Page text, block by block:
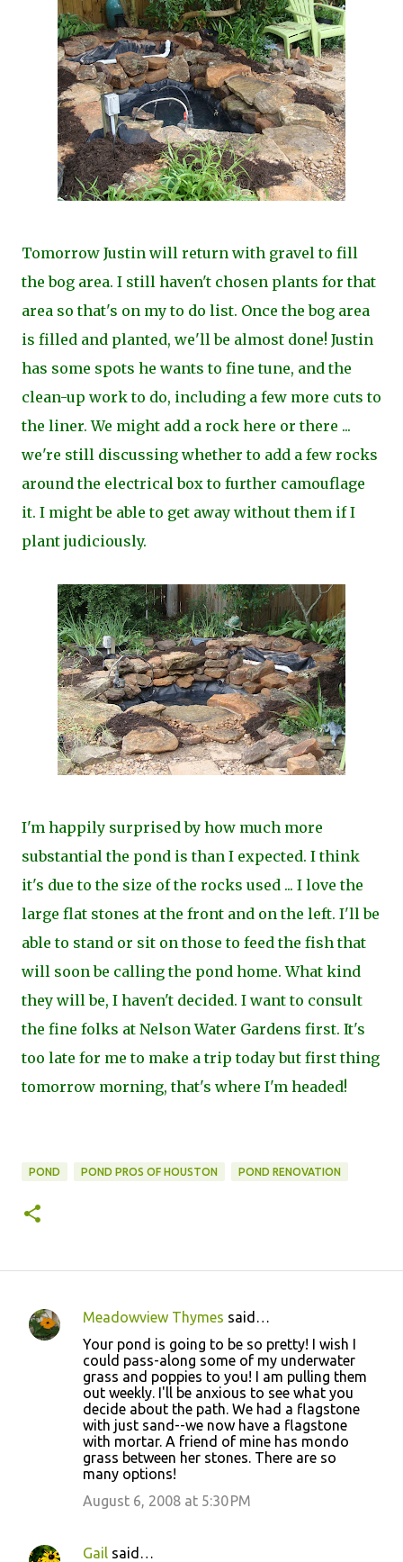
Tomorrow Justin will return with gravel to fill
the bog area. I still haven't chosen plants for that
area so that's on my to do list. Once the bog area
is filled and planted, we'll be almost done! Justin
has some spots he wants to fine tune, and the
clean-up work to do, including a few more cuts to
the liner. We might add a rock here or there ...
we're still discussing whether to add a few rocks
around the electrical box to further camouflage
it. I might be able to get away without them if I
plant judiciously.
I'm happily surprised by how much more
substantial the pond is than I expected. I think
it's due to the size of the rocks used ... I love the
large flat stones at the front and on the left. I'll be
able to stand or sit on those to feed the fish that
will soon be calling the pond home. What kind
they will be, I haven't decided. I want to consult
the fine folks at Nelson Water Gardens first. It's
too late for me to make a trip today but first thing
tomorrow morning, that's where I'm headed!
POND POND PROS OF HOUSTON POND RENOVATION
C
Meadowview Thymes said…
Your pond is going to be so pretty! I wish I
could pass-along some of my underwater
grass and poppies to you! I am pulling them
out weekly. I'll be anxious to see what you
decide about the path. We had a flagstone
with just sand--we now have a flagstone
with mortar. A friend of mine has mondo
grass between her stones. There are so
many options!
August 6, 2008 at 5:30 PM
Gail said…